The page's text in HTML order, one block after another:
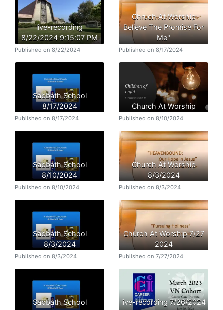
live-recording
8/22/2024 9:15:07 PM
Published on 8/22/2024
Chruch At Worship
Believe The Promise For
Me"
Published on 8/17/2024
Sabbath School
8/17/2024
Published on 8/17/2024
Church At Worship
Published on 8/10/2024
Sabbath School
8/10/2024
Published on 8/10/2024
Church At Worship
8/3/2024
Published on 8/3/2024
Sabbath School
8/3/2024
Published on 8/3/2024
Church At Worship 7/27
2024
Published on 7/27/2024
Sabbath School
live-recording 7/26/2024